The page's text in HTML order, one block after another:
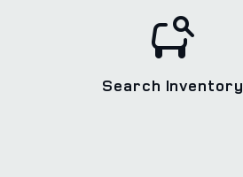
Search Inventory